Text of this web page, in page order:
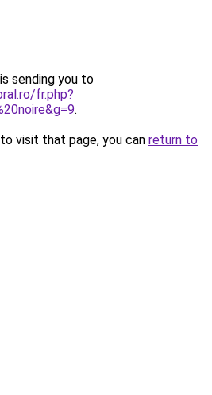
sending you to
fr.php?
.
visit that page, you can return to